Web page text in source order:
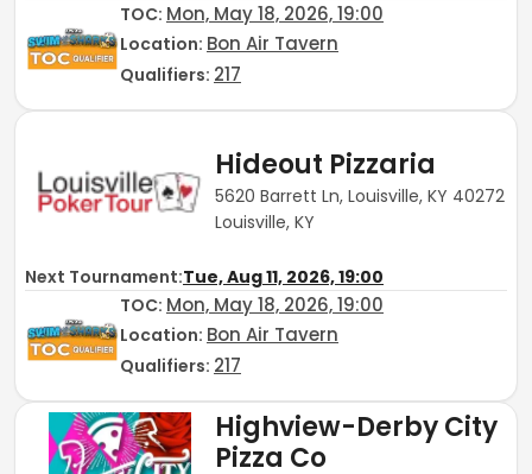
TOC: Mon, May 18, 2026, 19:00
Location: Bon Air Tavern
Qualifiers: 217
Hideout Pizzaria
5620 Barrett Ln, Louisville, KY 40272
Louisville, KY
Next Tournament:Tue, Aug 11, 2026, 19:00
TOC: Mon, May 18, 2026, 19:00
Location: Bon Air Tavern
Qualifiers: 217
Highview-Derby City
Pizza Co